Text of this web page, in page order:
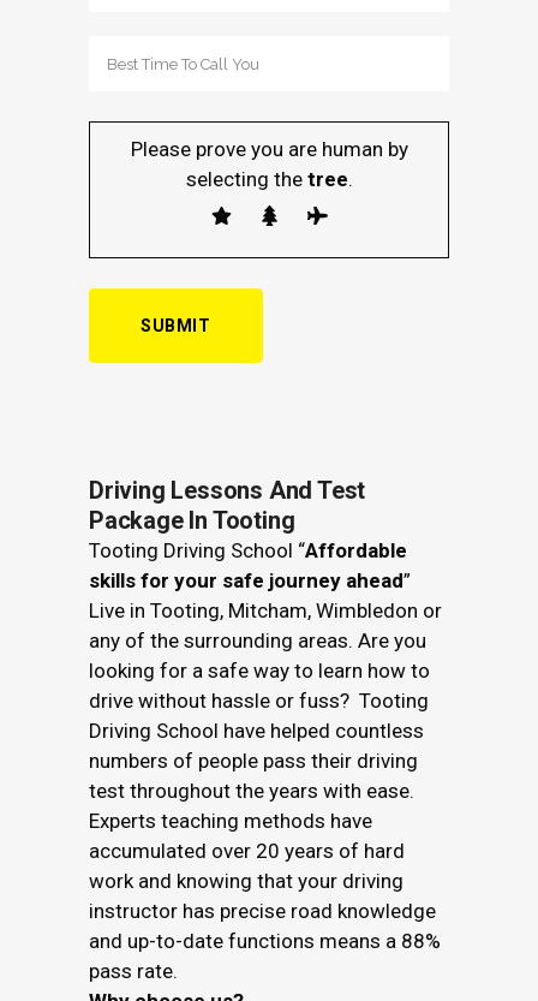
Please prove you are human by
selecting thetree.
Driving Lessons And Test
Package In Tooting
Tooting Driving School “Affordable
skills for your safe journey ahead”
Live in Tooting, Mitcham, Wimbledon or
any of the surrounding areas. Are you
looking for a safe way to learn how to
drive without hassle or fuss? Tooting
Driving School have helped countless
numbers of people pass their driving
test throughout the years with ease.
Experts teaching methods have
accumulated over 20 years of hard
work and knowing that your driving
instructor has precise road knowledge
and up-to-date functions means a 88%
pass rate.